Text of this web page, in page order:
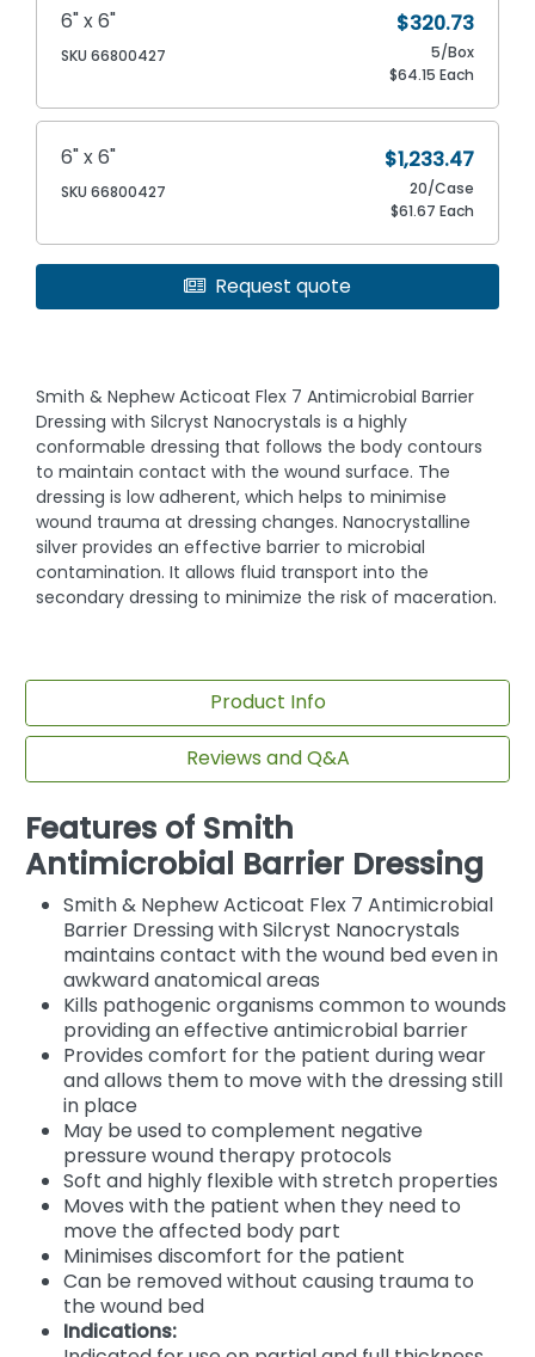
6" x 6"
SKU 66800427
$320.73
5/Box
$64.15 Each
6" x 6"
SKU 66800427
$1,233.47
20/Case
$61.67 Each
Request quote
Smith & Nephew Acticoat Flex 7 Antimicrobial Barrier
Dressing with Silcryst Nanocrystals is a highly
conformable dressing that follows the body contours
to maintain contact with the wound surface. The
dressing is low adherent, which helps to minimise
wound trauma at dressing changes. Nanocrystalline
silver provides an effective barrier to microbial
contamination. It allows fluid transport into the
secondary dressing to minimize the risk of maceration.
Product Info
Reviews and Q&A
Features of Smith
Antimicrobial Barrier Dressing
Smith & Nephew Acticoat Flex 7 Antimicrobial
Barrier Dressing with Silcryst Nanocrystals
maintains contact with the wound bed even in
awkward anatomical areas
Kills pathogenic organisms common to wounds
providing an effective antimicrobial barrier
Provides comfort for the patient during wear
and allows them to move with the dressing still
in place
May be used to complement negative
pressure wound therapy protocols
Soft and highly flexible with stretch properties
Moves with the patient when they need to
move the affected body part
Minimises discomfort for the patient
Can be removed without causing trauma to
the wound bed
Indications: